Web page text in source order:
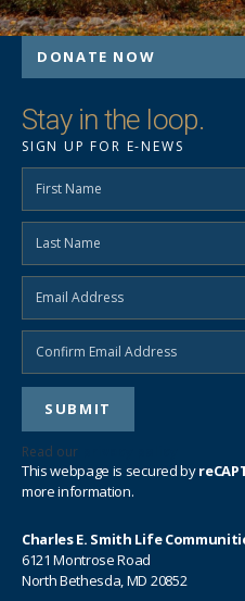
DONATE NOW
Charles E. Smith Life
6121 Montrose Road
North Bethesda, MD 20852
Stay in the loop.
SIGN UP FOR E-NEWS
Read our
This webpage is secured by
more information.